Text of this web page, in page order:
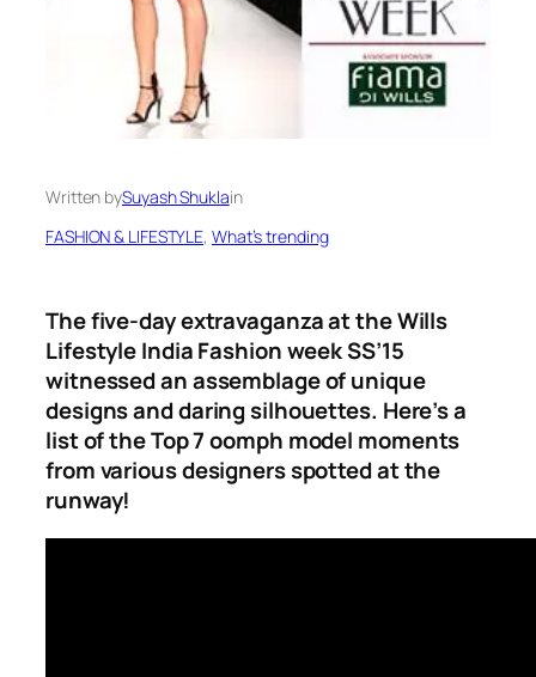
Written bySuyash Shuklain
FASHION & LIFESTYLE, What’s trending
The five-day extravaganza at the Wills
Lifestyle India Fashion week SS’15
witnessed an assemblage of unique
designs and daring silhouettes. Here’s a
list of the Top7 oomph model moments
from various designers spotted at the
runway!